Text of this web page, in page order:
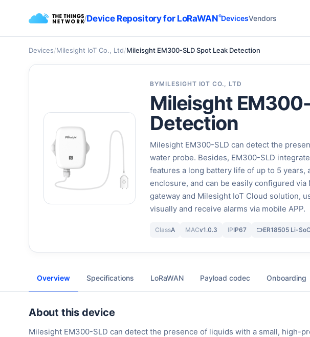
/Device Repository for LoRaWAN®DevicesVendors
Devices/Milesight IoT Co., Ltd/Mileisght EM300-SLD Spot Leak Detection
BYMILESIGHT IOT CO., LTD
Mileisght
Detection
Milesight EM300-SLD can detect the
water probe. Besides, EM300-SLD
features a long battery life of up to 5 years,
enclosure, and can be easily configured
gateway and Milesight IoT Cloud solution,
visually and receive alarms via mobile APP.
ClassA MACv1.0.3 IPIP67 ER18505 Li-
Overview Specifications LoRaWAN Payload codec Onboarding
About this device
Milesight EM300-SLD can detect the presence of liquids with a small, high-